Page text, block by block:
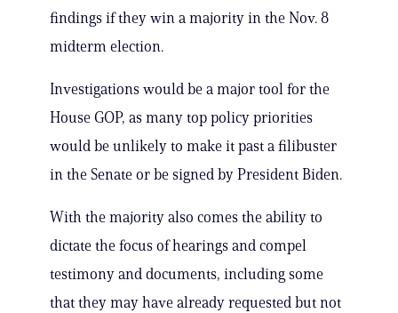
findings if they win a majority in the Nov. 8
midterm election.
Investigations would be a major tool for the
House GOP, as many top policy priorities
would be unlikely to make it past a filibuster
in the Senate or be signed by President Biden.
With the majority also comes the ability to
dictate the focus of hearings and compel
testimony and documents, including some
that they may have already requested but not